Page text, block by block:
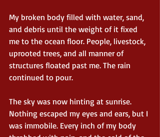
My broken body filled with water, sand,
and debris until the weight of it fixed
me to the ocean floor. People, livestock,
uprooted trees, and all manner of
structures floated past me. The rain
continued to pour.
The sky was now hinting at sunrise.
Nothing escaped my eyes and ears, but I
was immobile. Every inch of my body